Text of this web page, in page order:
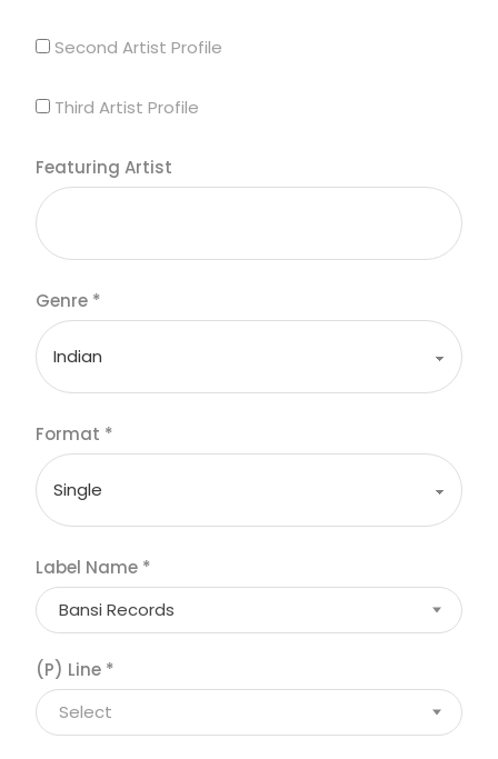
Second Artist Profile
Third Artist Profile
Featuring Artist
Genre *
Format *
Label Name *
Bansi Records
(P) Line *
Select